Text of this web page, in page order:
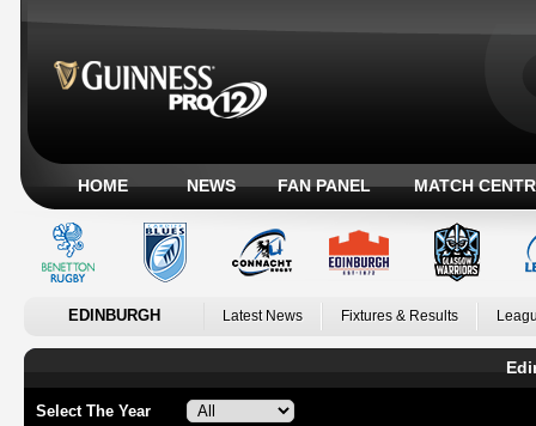
HOME NEWS FAN PANEL MATCH
EDINBURGH Latest News Fixtures & Results
Select The Year